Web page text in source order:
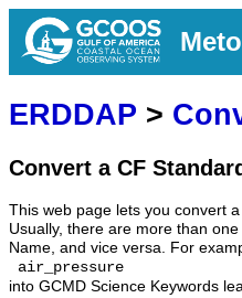
ERDDAP >
Convert a CF
This web page lets you convert a
Usually, there are more than
Name, and vice versa. For
air_pressure
into GCMD Science Keywords